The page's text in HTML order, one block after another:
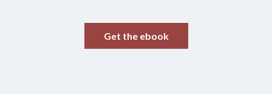
Get the ebook